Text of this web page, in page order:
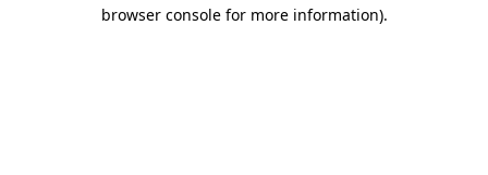
browser console for more information).